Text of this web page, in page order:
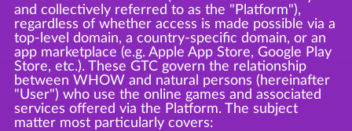
and collectively referred to as the "Platform"),
regardless of whether access is made possible via a
top-level domain, a country-specific domain, or an
app marketplace (e.g. Apple App Store, Google Play
Store, etc.). These GTC govern the relationship
between WHOW and natural persons (hereinafter
"User") who use the online games and associated
services offered via the Platform. The subject
matter most particularly covers: